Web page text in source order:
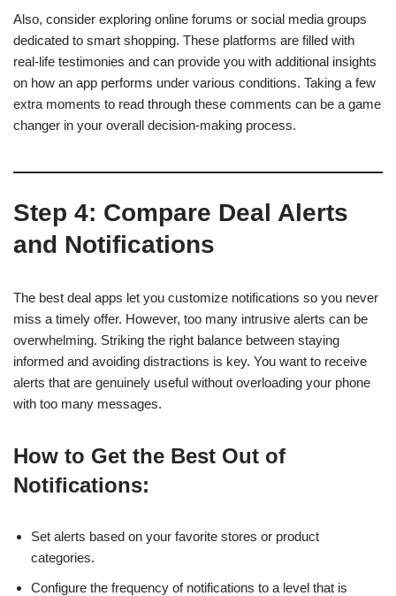
Also, consider exploring online forums or social media groups
dedicated to smart shopping. These platforms are filled with
real-life testimonies and can provide you with additional insights
on how an app performs under various conditions. Taking a few
extra moments to read through these comments can be a game
changer in your overall decision-making process.
Step 4: Compare Deal Alerts
and Notifications
The best deal apps let you customize notifications so you never
miss a timely offer. However, too many intrusive alerts can be
overwhelming. Striking the right balance between staying
informed and avoiding distractions is key. You want to receive
alerts that are genuinely useful without overloading your phone
with too many messages.
How to Get the Best Out of
Notifications:
Set alerts based on your favorite stores or product
categories.
Configure the frequency of notifications to a level that is